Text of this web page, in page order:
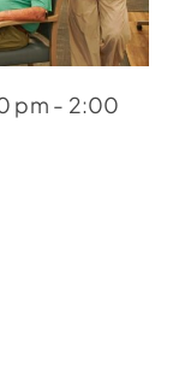
pm - 2:00